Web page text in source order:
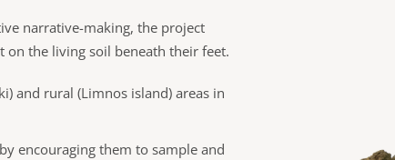
narrative-making, the project
on the living soil beneath their feet.
and rural (Limnos island) areas in
encouraging them to sample and